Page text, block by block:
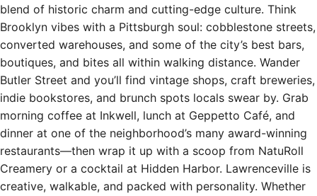
blend of historic charm and cutting-edge culture. Think
Brooklyn vibes with a Pittsburgh soul: cobblestone streets,
converted warehouses, and some of the city’s best bars,
boutiques, and bites all within walking distance. Wander
Butler Street and you’ll find vintage shops, craft breweries,
indie bookstores, and brunch spots locals swear by. Grab
morning coffee at Inkwell, lunch at Geppetto Café, and
dinner at one of the neighborhood’s many award-winning
restaurants—then wrap it up with a scoop from NatuRoll
Creamery or a cocktail at Hidden Harbor. Lawrenceville is
creative, walkable, and packed with personality. Whether